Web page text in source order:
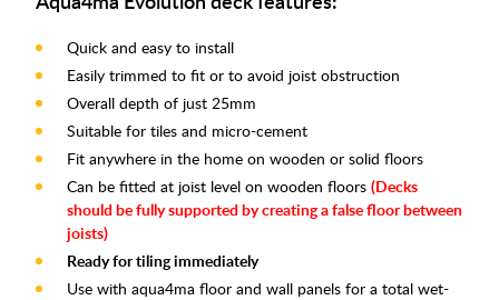
Quick and easy to install
Easily trimmed to fit or to avoid joist obstruction
Overall depth of just 25mm
Suitable for tiles and micro-cement
Fit anywhere in the home on wooden or solid floors
Can be fitted at joist level on wooden floors (Decks
should be fully supported by creating a false floor between
joists)
Ready for tiling immediately
Use with aqua4ma floor and wall panels for a total wet-